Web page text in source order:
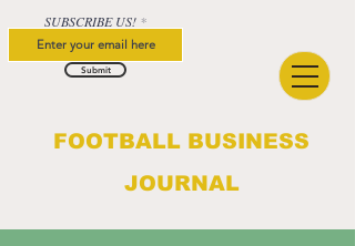
FOOTBALL BUSINESS
JOURNAL
SUBSCRIBE US!
Submit